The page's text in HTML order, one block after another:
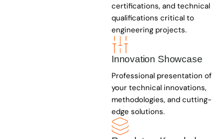
certifications, and technical
qualifications critical to
engineering projects.
Innovation Showcase
Professional presentation of
your technical innovations,
methodologies, and cutting-
edge solutions.